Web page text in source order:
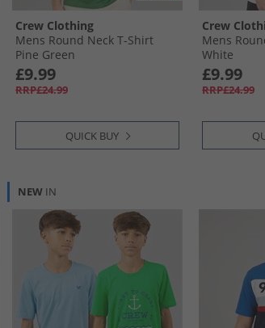
Crew Clothing
Mens Round Neck T-Shirt
Pine Green
£9.99
RRP£24.99
QUICK BUY
Crew
Mens
White
£9.99
RRP£24.99
NEW IN